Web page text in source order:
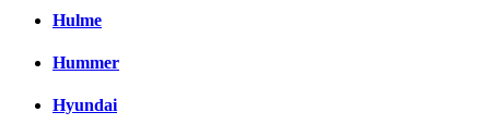
Hulme
Hummer
Hyundai